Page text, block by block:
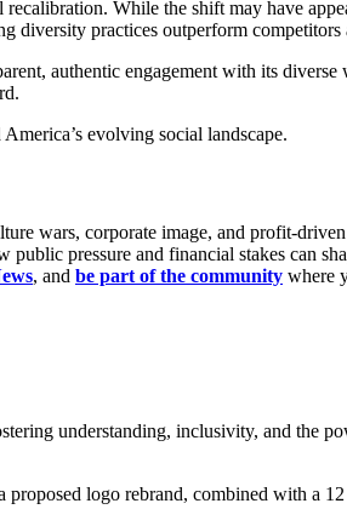
While the shift may have
practices outperform
authentic engagement with its
evolving social landscape.
wars, corporate image, and profit-
pressure and financial stakes can
, and be part of the community where
understanding, inclusivity, and the
logo rebrand, combined with a